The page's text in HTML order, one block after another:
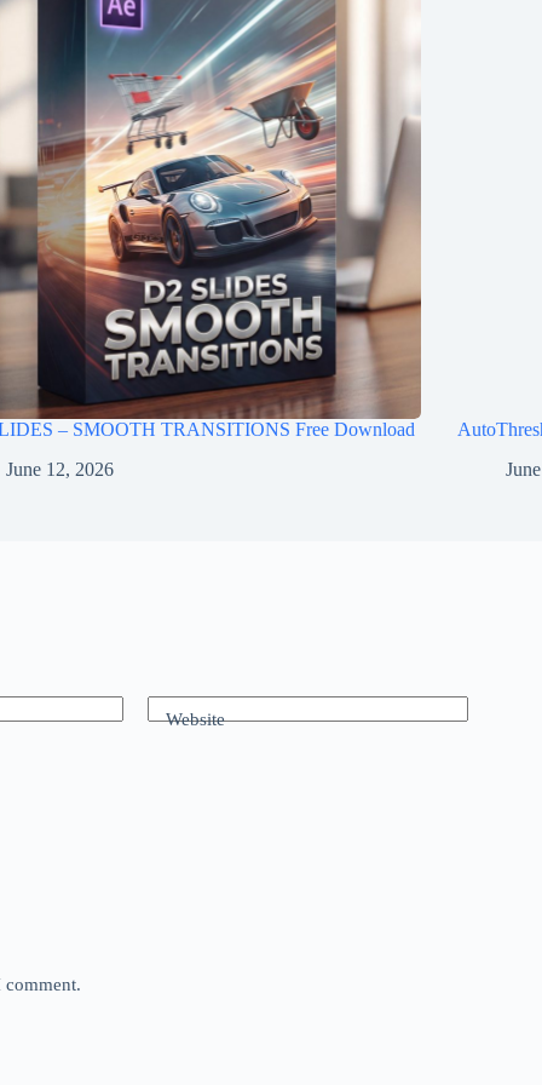
– SMOOTH TRANSITIONS Free Download
June 12, 2026
Website
comment.